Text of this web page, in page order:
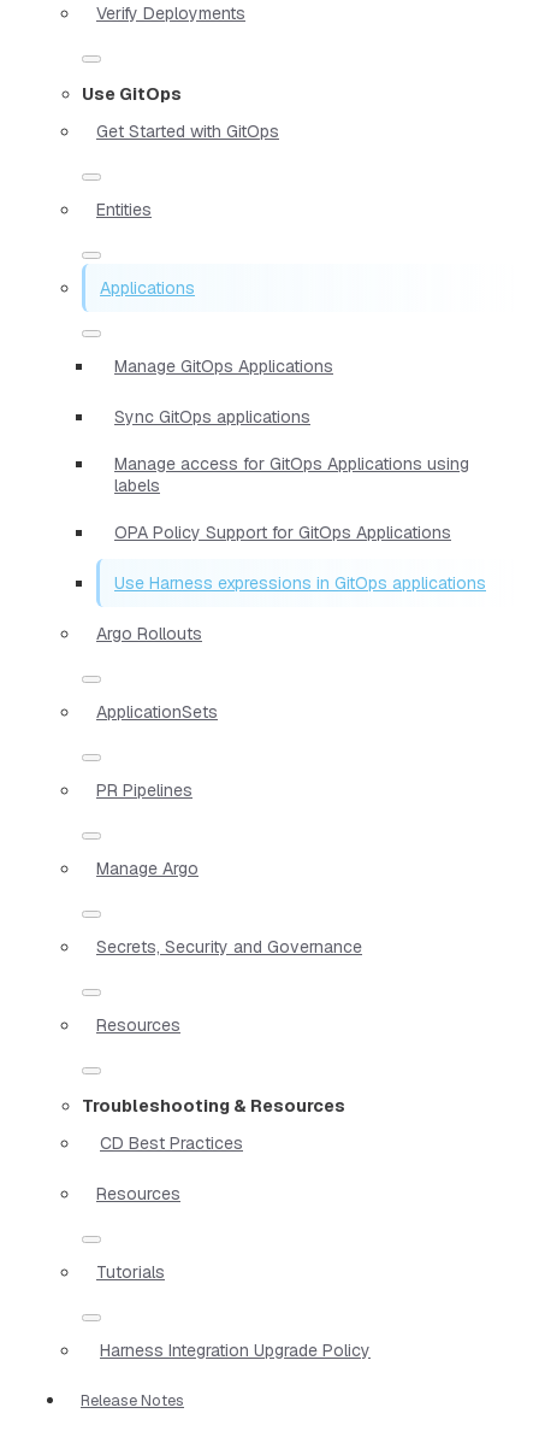
Verify Deployments
Use GitOps
Get Started with GitOps
Entities
Applications
Manage GitOps Applications
Sync GitOps applications
Manage access for GitOps Applications using
labels
OPA Policy Support for GitOps Applications
Use Harness expressions in GitOps applications
Argo Rollouts
ApplicationSets
PR Pipelines
Manage Argo
Secrets, Security and Governance
Resources
Troubleshooting & Resources
CD Best Practices
Resources
Tutorials
Harness Integration Upgrade Policy
Release Notes